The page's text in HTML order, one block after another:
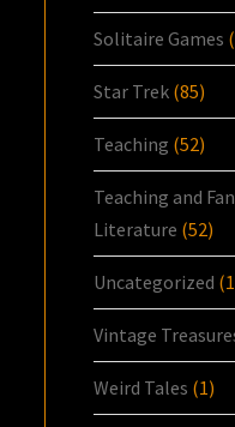
Solitaire Games
Star Trek (85)
Teaching (52)
Teaching and
Literature (52)
Uncategorized
Vintage
Weird Tales (1)